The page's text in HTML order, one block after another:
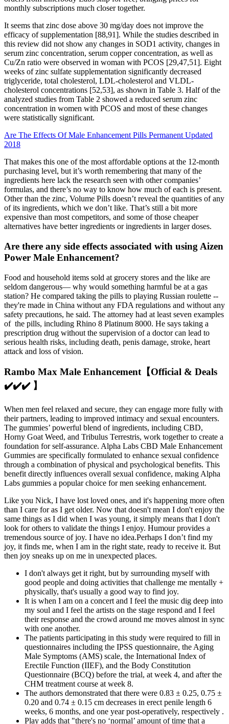
monthly subscriptions much closer together.
It seems that zinc dose above 30 mg/day does not improve the
efficacy of supplementation [88,91]. While the studies described in
this review did not show any changes in SOD1 activity, changes in
serum zinc concentration, serum copper concentration, as well as
Cu/Zn ratio were observed in woman with PCOS [29,47,51]. Eight
weeks of zinc sulfate supplementation significantly decreased
triglyceride, total cholesterol, LDL-cholesterol and VLDL-
cholesterol concentrations [52,53], as shown in Table 3. Half of the
analyzed studies from Table 2 showed a reduced serum zinc
concentration in women with PCOS and most of these changes
were statistically significant.
Are The Effects Of Male Enhancement Pills Permanent Updated
2018
That makes this one of the most affordable options at the 12-month
purchasing level, but it’s worth remembering that many of the
ingredients here lack the research seen with other companies’
formulas, and there’s no way to know how much of each is present.
Other than the zinc, Volume Pills doesn’t reveal the quantities of any
of its ingredients, which we don’t like. That’s still a bit more
expensive than most competitors, and some of those cheaper
alternatives have better ingredients or ingredients in larger doses.
Are there any side effects associated with using Aizen
Power Male Enhancement?
Food and household items sold at grocery stores and the like are
seldom dangerous— why would something harmful be at a gas
station? He compared taking the pills to playing Russian roulette --
they're made in China without any FDA regulations and without any
safety precautions, he said. The attorney had at least seven examples
of the pills, including Rhino 8 Platinum 8000. He says taking a
prescription drug without the supervision of a doctor can lead to
serious health risks, including death, penis damage, stroke, heart
attack and loss of vision.
Rambo Max Male Enhancement【Official & Deals
✔️✔️✔️ 】
When men feel relaxed and secure, they can engage more fully with
their partners, leading to improved intimacy and sexual encounters.
The gummies’ powerful blend of ingredients, including CBD,
Horny Goat Weed, and Tribulus Terrestris, work together to create a
foundation for self-assurance. Alpha Labs CBD Male Enhancement
Gummies are specifically formulated to enhance sexual confidence
through a combination of physical and psychological benefits. This
benefit directly influences overall sexual confidence, making Alpha
Labs gummies a popular choice for men seeking enhancement.
Like you Nick, I have lost loved ones, and it's happening more often
than I care for as I get older. Now that doesn't mean I don't enjoy the
same things as I did when I was young, it simply means that I don't
look for others to validate the things I enjoy. Humour provides a
tremendous source of joy. I have no idea.Perhaps I don’t find my
joy, it finds me, when I am in the right state, ready to receive it. But
then joy sneaks up on me in unexpected places.
I don't always get it right, but by surrounding myself with
good people and doing activities that challenge me mentally +
physically, that's usually a good way to find joy.
It is when I am on a concert and I feel the music dig deep into
my soul and I feel the artists on the stage respond and I feel
their response and the crowd around me moves almost in sync
with one another.
The patients participating in this study were required to fill in
questionnaires including the IPSS questionnaire, the Aging
Male Symptoms (AMS) scale, the International Index of
Erectile Function (IIEF), and the Body Constitution
Questionnaire (BCQ) before the trial, at week 4, and after the
CHM treatment course at week 8.
The authors demonstrated that there were 0.83 ± 0.25, 0.75 ±
0.20 and 0.74 ± 0.15 cm decreases in erect penile length 6
weeks, 6 months, and one year post-operatively, respectively .
Play adds that "there's no ‘normal’ amount of time that a